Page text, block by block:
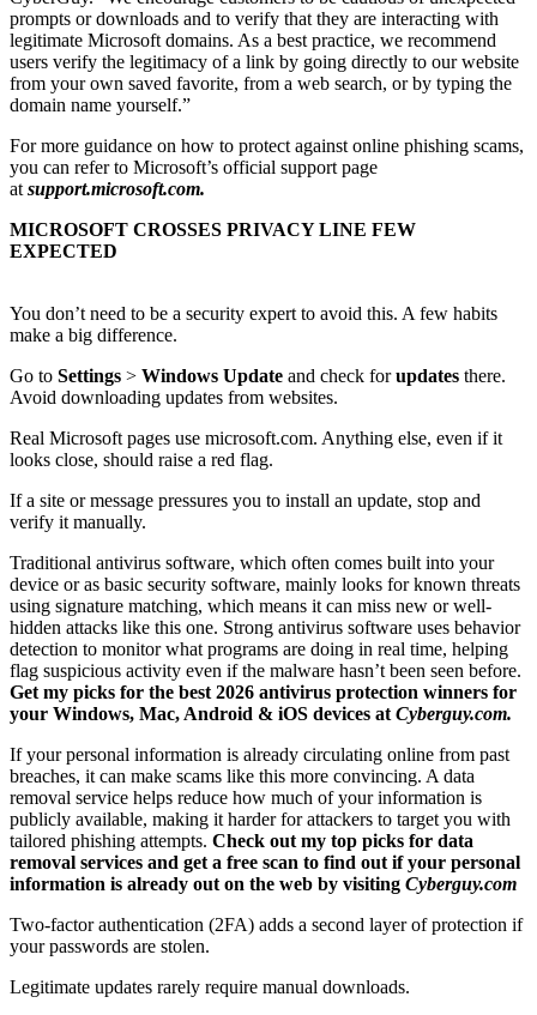
prompts or downloads and to verify that they are interacting with
legitimate Microsoft domains. As a best practice, we recommend
users verify the legitimacy of a link by going directly to our website
from your own saved favorite, from a web search, or by typing the
domain name yourself.”
For more guidance on how to protect against online phishing scams,
you can refer to Microsoft’s official support page
at support.microsoft.com.
MICROSOFT CROSSES PRIVACY LINE FEW
EXPECTED
You don’t need to be a security expert to avoid this. A few habits
make a big difference.
Go to Settings > Windows Update and check forupdates there.
Avoid downloading updates from websites.
Real Microsoft pages use microsoft.com. Anything else, even if it
looks close, should raise a red flag.
If a site or message pressures you to install an update, stop and
verify it manually.
Traditional antivirus software, which often comes built into your
device or as basic security software, mainly looks for known threats
using signature matching, which means it can miss new or well-
hidden attacks like this one. Strong antivirus software uses behavior
detection to monitor what programs are doing in real time, helping
flag suspicious activity even if the malware hasn’t been seen before.
Get my picks for the best 2026 antivirus protection winners for
your Windows, Mac, Android & iOS devices at Cyberguy.com.
If your personal information is already circulating online from past
breaches, it can make scams like this more convincing. A data
removal service helps reduce how much of your information is
publicly available, making it harder for attackers to target you with
tailored phishing attempts. Check out my top picks for data
removal services and get a free scan to find out if your personal
information is already out on the web by visiting Cyberguy.com
Two-factor authentication (2FA) adds a second layer of protection if
your passwords are stolen.
Legitimate updates rarely require manual downloads.